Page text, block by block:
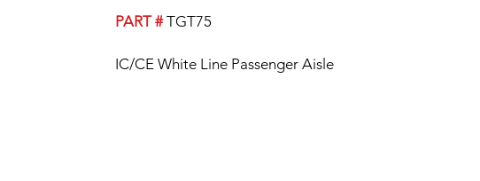
PART #TGT75
IC/CE White Line Passenger Aisle